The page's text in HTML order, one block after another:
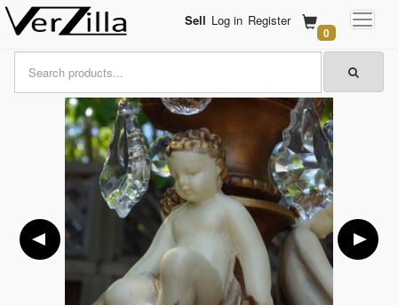
Sell Log in Register
0